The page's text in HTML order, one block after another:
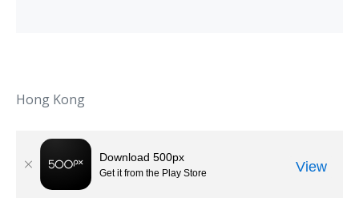
Hong Kong